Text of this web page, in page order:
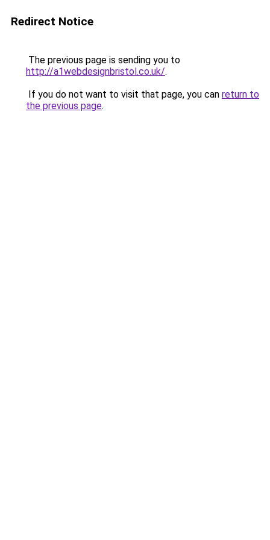
Redirect Notice
The previous page is sending you to
http://a1webdesignbristol.co.uk/.
If you do not want to visit that page, you can return to
the previous page.